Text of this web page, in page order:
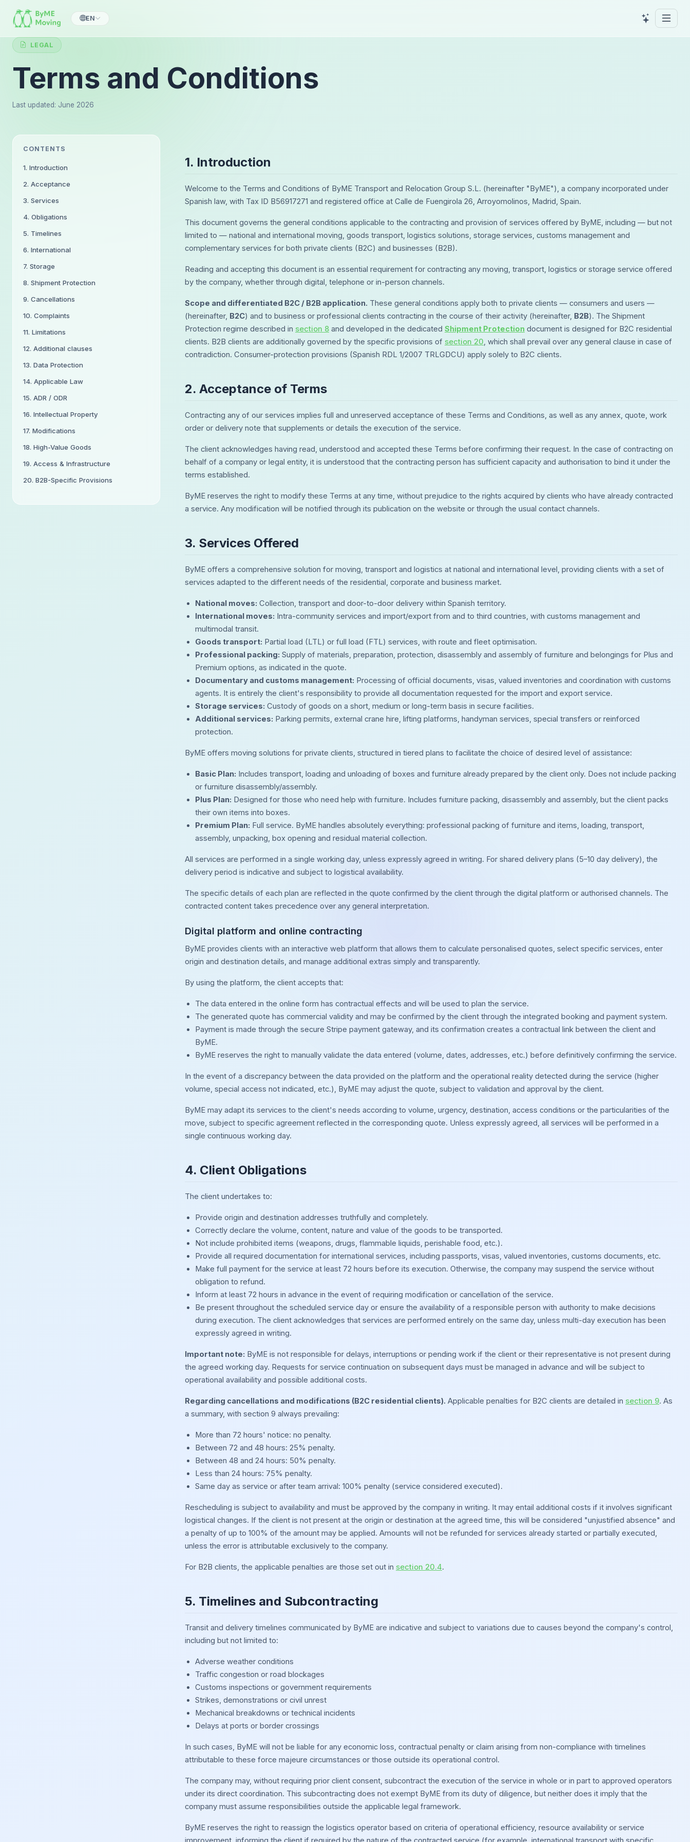
EN
LEGAL
Terms and Conditions
Last updated: June 2026
CONTENTS
1. Introduction
2. Acceptance
3. Services
4. Obligations
5. Timelines
6. International
7. Storage
8. Shipment Protection
9. Cancellations
10. Complaints
11. Limitations
12. Additional clauses
13. Data Protection
14. Applicable Law
15. ADR / ODR
16. Intellectual Property
17. Modifications
18. High-Value Goods
19. Access & Infrastructure
20. B2B-Specific Provisions
1. Introduction
Welcome to the Terms and Conditions of ByME Transport and Relocation Group S.L. (hereinafter "ByME"), a company incorporated under
Spanish law, with Tax ID B56917271 and registered office at Calle de Fuengirola 26, Arroyomolinos, Madrid, Spain.
This document governs the general conditions applicable to the contracting and provision of services offered by ByME, including — but not
limited to — national and international moving, goods transport, logistics solutions, storage services, customs management and
complementary services for both private clients (B2C) and businesses (B2B).
Reading and accepting this document is an essential requirement for contracting any moving, transport, logistics or storage service offered
by the company, whether through digital, telephone or in-person channels.
Scope and differentiated B2C / B2B application. These general conditions apply both to private clients — consumers and users —
(hereinafter, B2C) and to business or professional clients contracting in the course of their activity (hereinafter, B2B). The Shipment
Protection regime described in section 8 and developed in the dedicated Shipment Protection document is designed for B2C residential
clients. B2B clients are additionally governed by the specific provisions of section 20, which shall prevail over any general clause in case of
contradiction. Consumer-protection provisions (Spanish RDL 1/2007 TRLGDCU) apply solely to B2C clients.
2. Acceptance of Terms
Contracting any of our services implies full and unreserved acceptance of these Terms and Conditions, as well as any annex, quote, work
order or delivery note that supplements or details the execution of the service.
The client acknowledges having read, understood and accepted these Terms before confirming their request. In the case of contracting on
behalf of a company or legal entity, it is understood that the contracting person has sufficient capacity and authorisation to bind it under the
terms established.
ByME reserves the right to modify these Terms at any time, without prejudice to the rights acquired by clients who have already contracted
a service. Any modification will be notified through its publication on the website or through the usual contact channels.
3. Services Offered
ByME offers a comprehensive solution for moving, transport and logistics at national and international level, providing clients with a set of
services adapted to the different needs of the residential, corporate and business market.
National moves: Collection, transport and door-to-door delivery within Spanish territory.
International moves: Intra-community services and import/export from and to third countries, with customs management and
multimodal transit.
Goods transport: Partial load (LTL) or full load (FTL) services, with route and fleet optimisation.
Professional packing: Supply of materials, preparation, protection, disassembly and assembly of furniture and belongings for Plus and
Premium options, as indicated in the quote.
Documentary and customs management: Processing of official documents, visas, valued inventories and coordination with customs
agents. It is entirely the client's responsibility to provide all documentation requested for the import and export service.
Storage services: Custody of goods on a short, medium or long-term basis in secure facilities.
Additional services: Parking permits, external crane hire, lifting platforms, handyman services, special transfers or reinforced
protection.
ByME offers moving solutions for private clients, structured in tiered plans to facilitate the choice of desired level of assistance:
Basic Plan: Includes transport, loading and unloading of boxes and furniture already prepared by the client only. Does not include packing
or furniture disassembly/assembly.
Plus Plan: Designed for those who need help with furniture. Includes furniture packing, disassembly and assembly, but the client packs
their own items into boxes.
Premium Plan: Full service. ByME handles absolutely everything: professional packing of furniture and items, loading, transport,
assembly, unpacking, box opening and residual material collection.
All services are performed in a single working day, unless expressly agreed in writing. For shared delivery plans (5–10 day delivery), the
delivery period is indicative and subject to logistical availability.
The specific details of each plan are reflected in the quote confirmed by the client through the digital platform or authorised channels. The
contracted content takes precedence over any general interpretation.
Digital platform and online contracting
ByME provides clients with an interactive web platform that allows them to calculate personalised quotes, select specific services, enter
origin and destination details, and manage additional extras simply and transparently.
By using the platform, the client accepts that:
The data entered in the online form has contractual effects and will be used to plan the service.
The generated quote has commercial validity and may be confirmed by the client through the integrated booking and payment system.
Payment is made through the secure Stripe payment gateway, and its confirmation creates a contractual link between the client and
ByME.
ByME reserves the right to manually validate the data entered (volume, dates, addresses, etc.) before definitively confirming the service.
In the event of a discrepancy between the data provided on the platform and the operational reality detected during the service (higher
volume, special access not indicated, etc.), ByME may adjust the quote, subject to validation and approval by the client.
ByME may adapt its services to the client's needs according to volume, urgency, destination, access conditions or the particularities of the
move, subject to specific agreement reflected in the corresponding quote. Unless expressly agreed, all services will be performed in a
single continuous working day.
4. Client Obligations
The client undertakes to:
Provide origin and destination addresses truthfully and completely.
Correctly declare the volume, content, nature and value of the goods to be transported.
Not include prohibited items (weapons, drugs, flammable liquids, perishable food, etc.).
Provide all required documentation for international services, including passports, visas, valued inventories, customs documents, etc.
Make full payment for the service at least 72 hours before its execution. Otherwise, the company may suspend the service without
obligation to refund.
Inform at least 72 hours in advance in the event of requiring modification or cancellation of the service.
Be present throughout the scheduled service day or ensure the availability of a responsible person with authority to make decisions
during execution. The client acknowledges that services are performed entirely on the same day, unless multi-day execution has been
expressly agreed in writing.
Important note: ByME is not responsible for delays, interruptions or pending work if the client or their representative is not present during
the agreed working day. Requests for service continuation on subsequent days must be managed in advance and will be subject to
operational availability and possible additional costs.
Regarding cancellations and modifications (B2C residential clients). Applicable penalties for B2C clients are detailed in section 9. As
a summary, with section 9 always prevailing:
More than 72 hours' notice: no penalty.
Between 72 and 48 hours: 25% penalty.
Between 48 and 24 hours: 50% penalty.
Less than 24 hours: 75% penalty.
Same day as service or after team arrival: 100% penalty (service considered executed).
Rescheduling is subject to availability and must be approved by the company in writing. It may entail additional costs if it involves significant
logistical changes. If the client is not present at the origin or destination at the agreed time, this will be considered "unjustified absence" and
a penalty of up to 100% of the amount may be applied. Amounts will not be refunded for services already started or partially executed,
unless the error is attributable exclusively to the company.
For B2B clients, the applicable penalties are those set out in section 20.4.
5. Timelines and Subcontracting
Transit and delivery timelines communicated by ByME are indicative and subject to variations due to causes beyond the company's control,
including but not limited to:
Adverse weather conditions
Traffic congestion or road blockages
Customs inspections or government requirements
Strikes, demonstrations or civil unrest
Mechanical breakdowns or technical incidents
Delays at ports or border crossings
In such cases, ByME will not be liable for any economic loss, contractual penalty or claim arising from non-compliance with timelines
attributable to these force majeure circumstances or those outside its operational control.
The company may, without requiring prior client consent, subcontract the execution of the service in whole or in part to approved operators
under its direct coordination. This subcontracting does not exempt ByME from its duty of diligence, but neither does it imply that the
company must assume responsibilities outside the applicable legal framework.
ByME reserves the right to reassign the logistics operator based on criteria of operational efficiency, resource availability or service